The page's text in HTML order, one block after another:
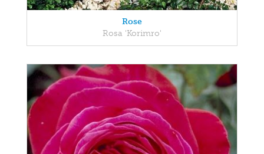
Rose
Rosa 'Korimro'